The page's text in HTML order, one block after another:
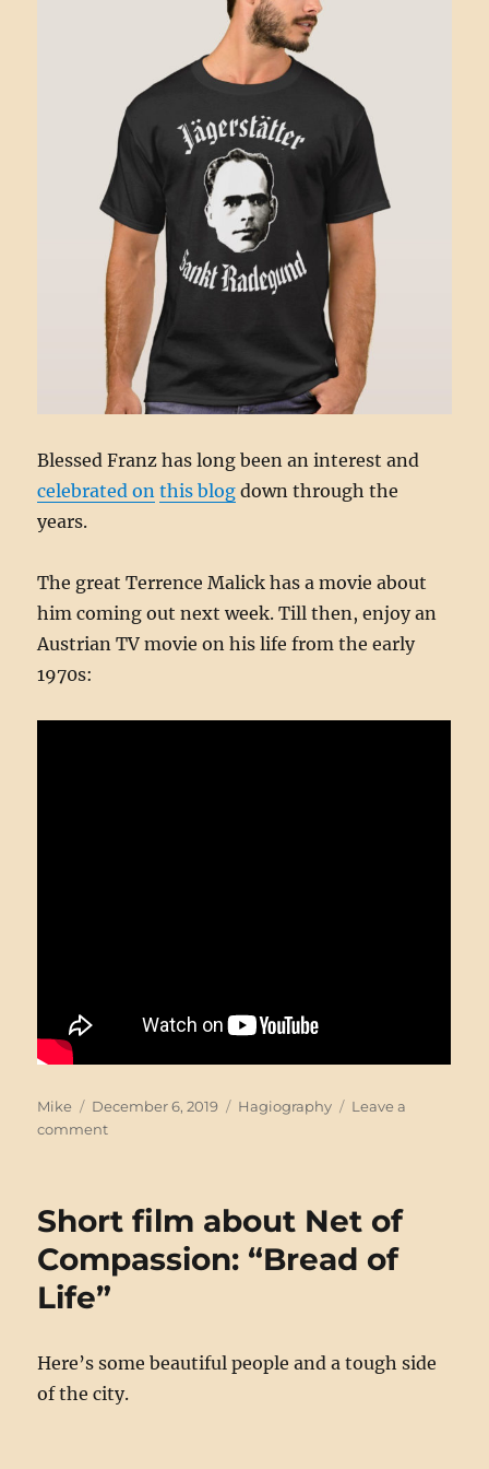
Blessed Franz has long been an interest and
celebrated on this blog down through the
years.
The great Terrence Malick has a movie about
him coming out next week. Till then, enjoy an
Austrian TV movie on his life from the early
1970s:
Author
Mike
Posted
on
December 6, 2019 Categories
Hagiography
Leave a
commenton
Short film about Net of
Compassion: “Bread of
Life”
Here’s some beautiful people and a tough side
of the city.